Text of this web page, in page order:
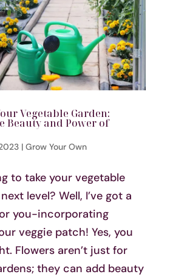
Vegetable Garden:
Beauty and Power of
| Grow Your Own
to take your vegetable
level? Well, I’ve got a
you-incorporating
veggie patch! Yes, you
Flowers aren’t just for
they can add beauty